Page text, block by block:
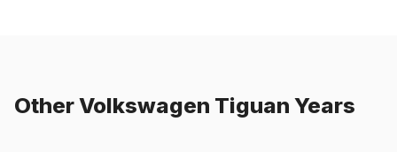
OtherVolkswagen Tiguan Years